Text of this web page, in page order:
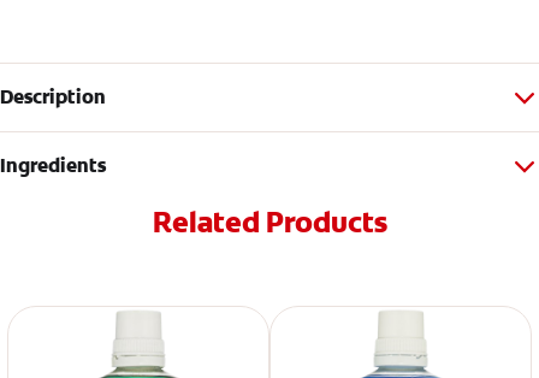
Description
Ingredients
Related Products